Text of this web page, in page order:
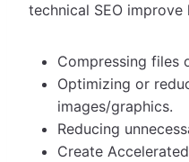
technical SEO improve
Compressing files
Optimizing or
images/graphics.
Reducing
Create